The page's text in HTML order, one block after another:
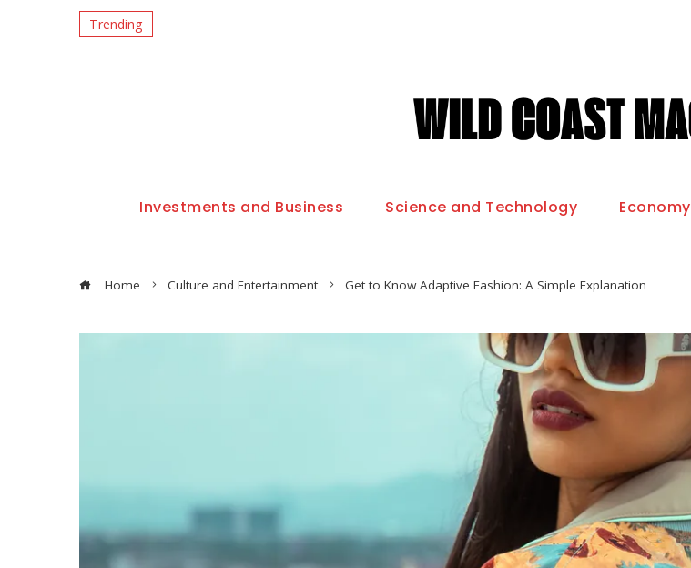
Trending
Investments and Business Science and Technology Economy
Home Culture and Entertainment Get to Know Adaptive Fashion: A Simple Explanation